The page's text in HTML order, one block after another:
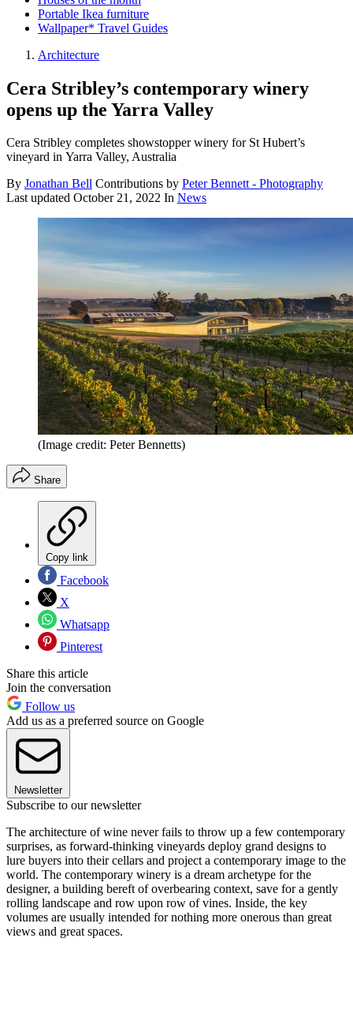
Portable Ikea furniture
Wallpaper* Travel Guides
Architecture
Cera Stribley’s contemporary winery
opens up the Yarra Valley
Cera Stribley completes showstopper winery for St Hubert’s
vineyard in Yarra Valley, Australia
By Jonathan Bell Contributions by Peter Bennett - Photography
Last updated October 21, 2022 In News
(Image credit: Peter Bennetts)
Share
Copy link
Facebook
X
Whatsapp
Pinterest
Share this article
Join the conversation
Follow us
Add us as a preferred source on Google
Newsletter
Subscribe to our newsletter
The architecture of wine never fails to throw up a few contemporary
surprises, as forward-thinking vineyards deploy grand designs to
lure buyers into their cellars and project a contemporary image to the
world. The contemporary winery is a dream archetype for the
designer, a building bereft of overbearing context, save for a gently
rolling landscape and row upon row of vines. Inside, the key
volumes are usually intended for nothing more onerous than great
views and great spaces.